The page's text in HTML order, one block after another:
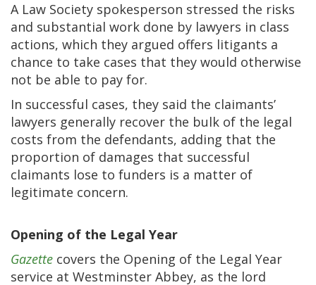
A Law Society spokesperson stressed the risks
and substantial work done by lawyers in class
actions, which they argued offers litigants a
chance to take cases that they would otherwise
not be able to pay for.
In successful cases, they said the claimants’
lawyers generally recover the bulk of the legal
costs from the defendants, adding that the
proportion of damages that successful
claimants lose to funders is a matter of
legitimate concern.
Opening of the Legal Year
Gazette covers the Opening of the Legal Year
service at Westminster Abbey, as the lord